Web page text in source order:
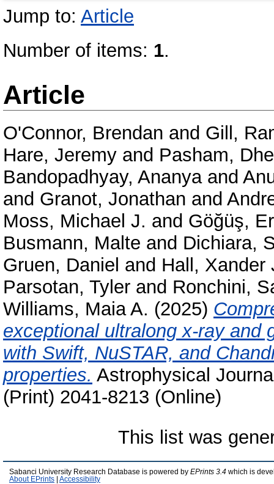
Jump to: Article
Number of items: 1.
Article
O'Connor, Brendan and Gill,
Hare, Jeremy and Pasham,
Bandopadhyay, Ananyaand
and Granot, Jonathan and
Moss, Michael J. and Göğüş,
Busmann, Malte and Dichiara,
Gruen, Daniel and Hall, Xander
Parsotan, Tyler and Ronchini,
Williams, Maia A. (2025)
exceptional ultralong x-ray and
with Swift, NuSTAR, and
properties. Astrophysical
(Print) 2041-8213 (Online)
This list was
Sabanci University Research Database is powered by EPrints 3.4 which is
About EPrints
Accessibility